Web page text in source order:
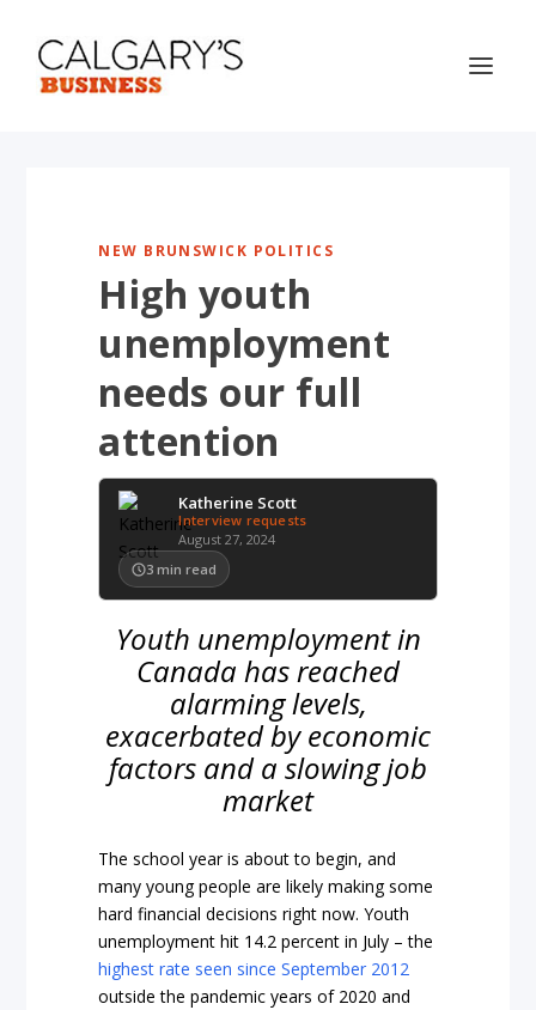
NEW BRUNSWICK POLITICS
High youth
unemployment
needs our full
attention
Katherine Scott
Interview requests
August 27, 2024
3 min read
Youth unemployment in
Canada has reached
alarming levels,
exacerbated by economic
factors and a slowing job
market
The school year is about to begin, and
many young people are likely making some
hard financial decisions right now. Youth
unemployment hit 14.2 percent in July – the
highest rate seen since September 2012
outside the pandemic years of 2020 and